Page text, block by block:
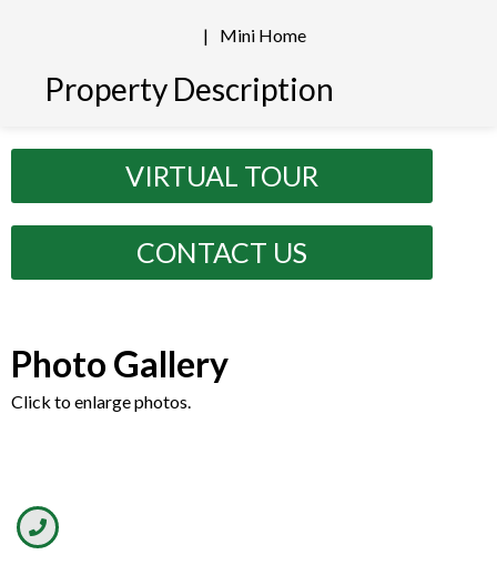
| Mini Home
Property Description
VIRTUAL TOUR
CONTACT US
Photo Gallery
Click to enlarge photos.